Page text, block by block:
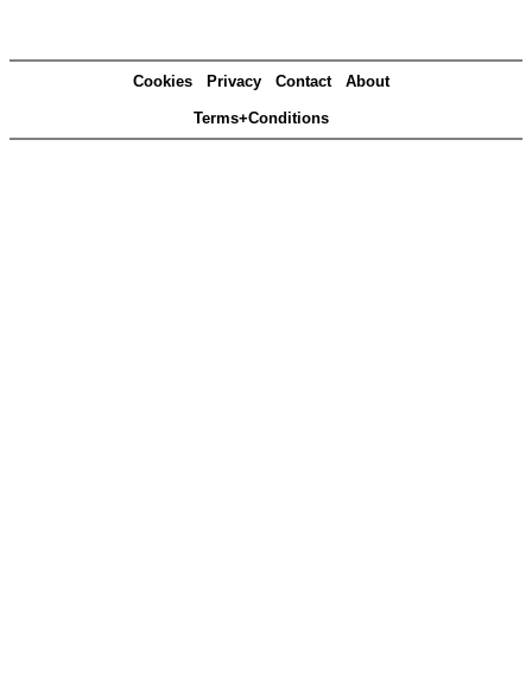
Cookies Privacy Contact About
Terms+Conditions